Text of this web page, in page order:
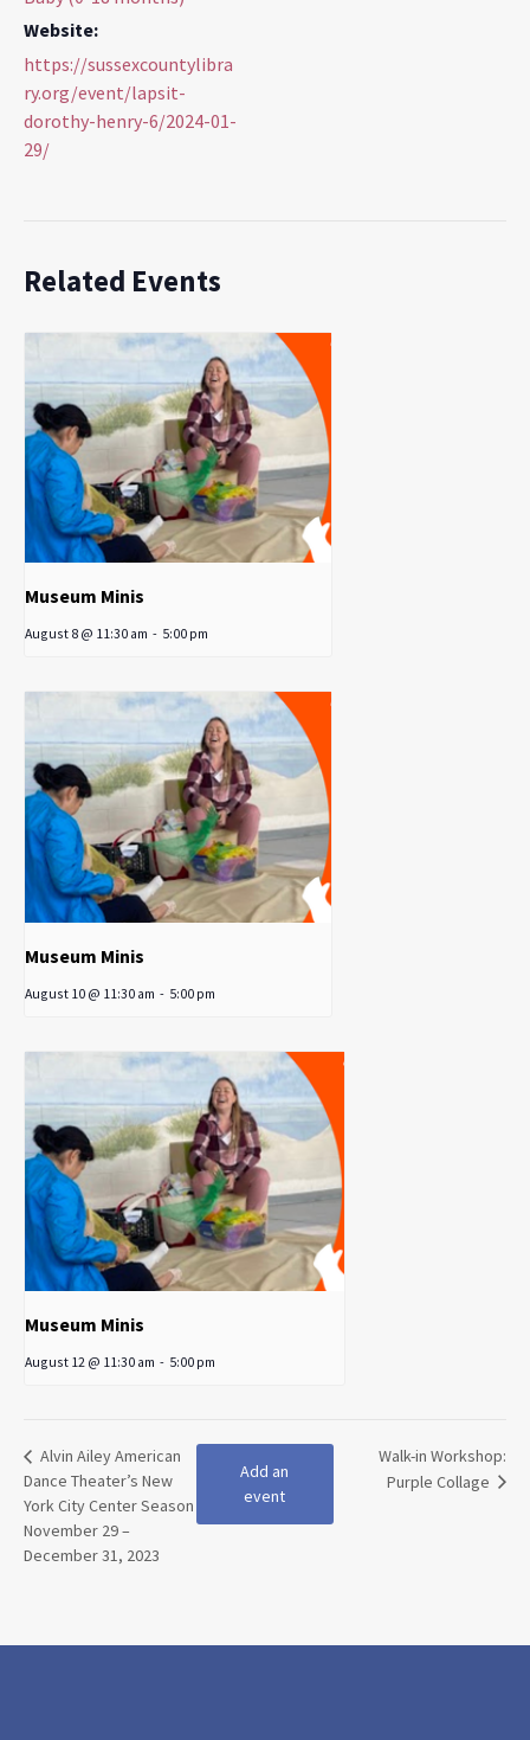
Website:
https://sussexcountylibra
ry.org/event/lapsit-
dorothy-henry-6/2024-01-
29/
Related Events
Museum Minis
August 8 @ 11:30 am - 5:00 pm
Museum Minis
August 10 @ 11:30 am - 5:00 pm
Museum Minis
August 12 @ 11:30 am - 5:00 pm
Alvin Ailey American
Dance Theater’s New
York City Center Season
November 29 –
December 31, 2023
Add an
event
Walk-in Workshop:
Purple Collage